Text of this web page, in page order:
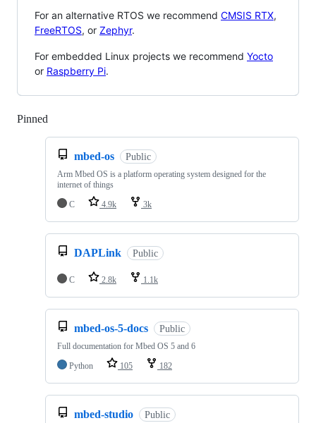
For an alternative RTOS we recommend CMSIS RTX,
FreeRTOS, or Zephyr.
For embedded Linux projects we recommend Yocto
or Raspberry Pi.
Pinned
mbed-os Public
Arm Mbed OS is a platform operating system designed for the
internet of things
C
4.9k 3k
DAPLink Public
C 2.8k 1.1k
mbed-os-5-docs Public
Full documentation for Mbed OS 5 and 6
Python
105 182
mbed-studio Public